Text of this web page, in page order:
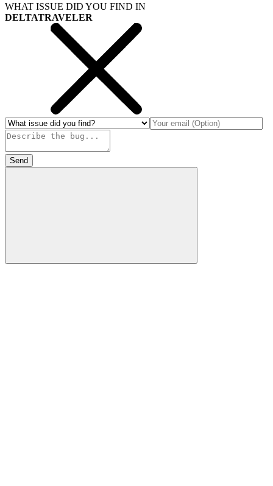
WHAT ISSUE DID YOU FIND IN
DELTATRAVELER
Send